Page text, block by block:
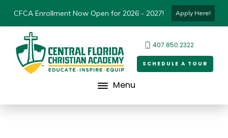
CFCA Enrollment Now Open for 2026 - 2027! Apply Here!
407.850.2322
SCHEDULE A TOUR
Menu